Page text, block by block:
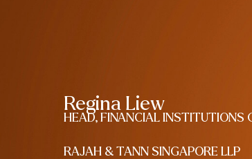
Regina Liew
HEAD, FINANCIAL INSTITUTIONS
RAJAH & TANN SINGAPORE LLP